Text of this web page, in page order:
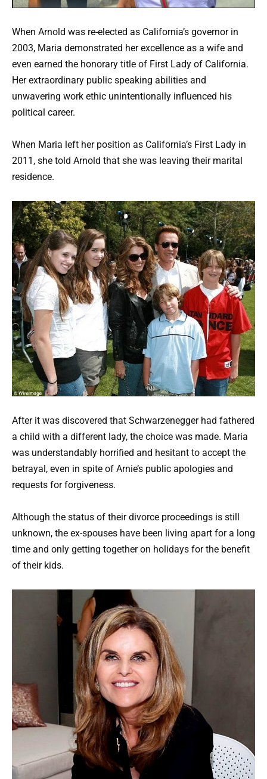
When Arnold was re-elected as California’s governor in
2003, Maria demonstrated her excellence as a wife and
even earned the honorary title of First Lady of California.
Her extraordinary public speaking abilities and
unwavering work ethic unintentionally influenced his
political career.
When Maria left her position as California’s First Lady in
2011, she told Arnold that she was leaving their marital
residence.
After it was discovered that Schwarzenegger had fathered
a child with a different lady, the choice was made. Maria
was understandably horrified and hesitant to accept the
betrayal, even in spite of Arnie’s public apologies and
requests for forgiveness.
Although the status of their divorce proceedings is still
unknown, the ex-spouses have been living apart for a long
time and only getting together on holidays for the benefit
of their kids.